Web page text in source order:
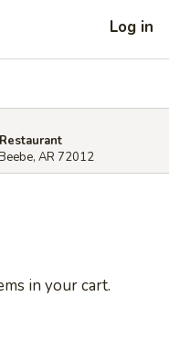
Log in
AR 72012
in your cart.